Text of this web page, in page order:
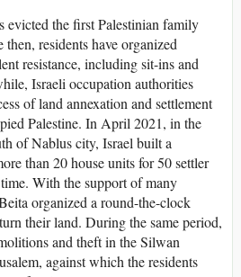
evicted the first Palestinian family
residents have organized
resistance, including sit-ins and
Israeli occupation authorities
of land annexation and settlement
Palestine. In April 2021, in the
of Nablus city, Israel built a
than 20 house units for 50 settler
With the support of many
organized a round-the-clock
their land. During the same period,
and theft in the Silwan
against which the residents